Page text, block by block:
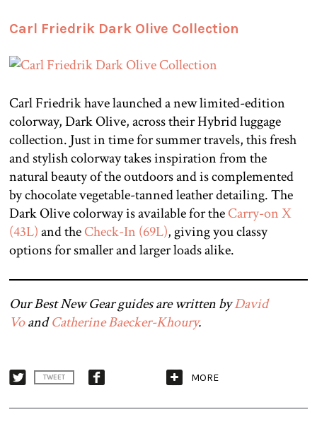
Carl Friedrik Dark Olive Collection
Carl Friedrik have launched a new limited-edition
colorway, Dark Olive, across their Hybrid luggage
collection. Just in time for summer travels, this fresh
and stylish colorway takes inspiration from the
natural beauty of the outdoors and is complemented
by chocolate vegetable-tanned leather detailing. The
Dark Olive colorway is available for theCarry-on X
(43L)and theCheck-In (69L), giving you classy
options for smaller and larger loads alike.
Our Best New Gear guides are written byDavid
VoandCatherine Baecker-Khoury.
TWEET MORE